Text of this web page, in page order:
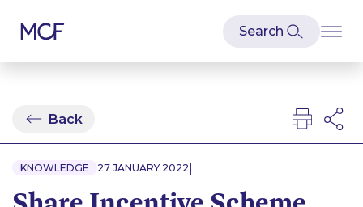
Back
KNOWLEDGE 27 JANUARY 2022 |